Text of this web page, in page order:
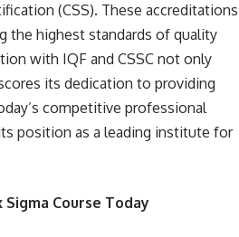
(CSS). These accreditations
the highest standards of quality
with IQF and CSSC not only
its dedication to providing
competitive professional
position as a leading institute for
Course Today